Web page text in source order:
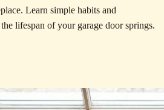
Learn simple habits and
lifespan of your garage door springs.